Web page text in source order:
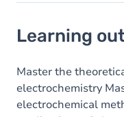
Content
Learning
Master the
electrochemistry
electrochemical